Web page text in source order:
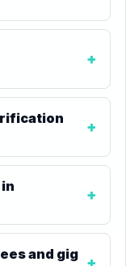
and gig